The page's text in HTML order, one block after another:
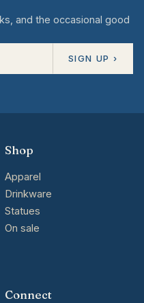
and the occasional good
SIGN UP ›
Shop
Apparel
Drinkware
Statues
On sale
Connect